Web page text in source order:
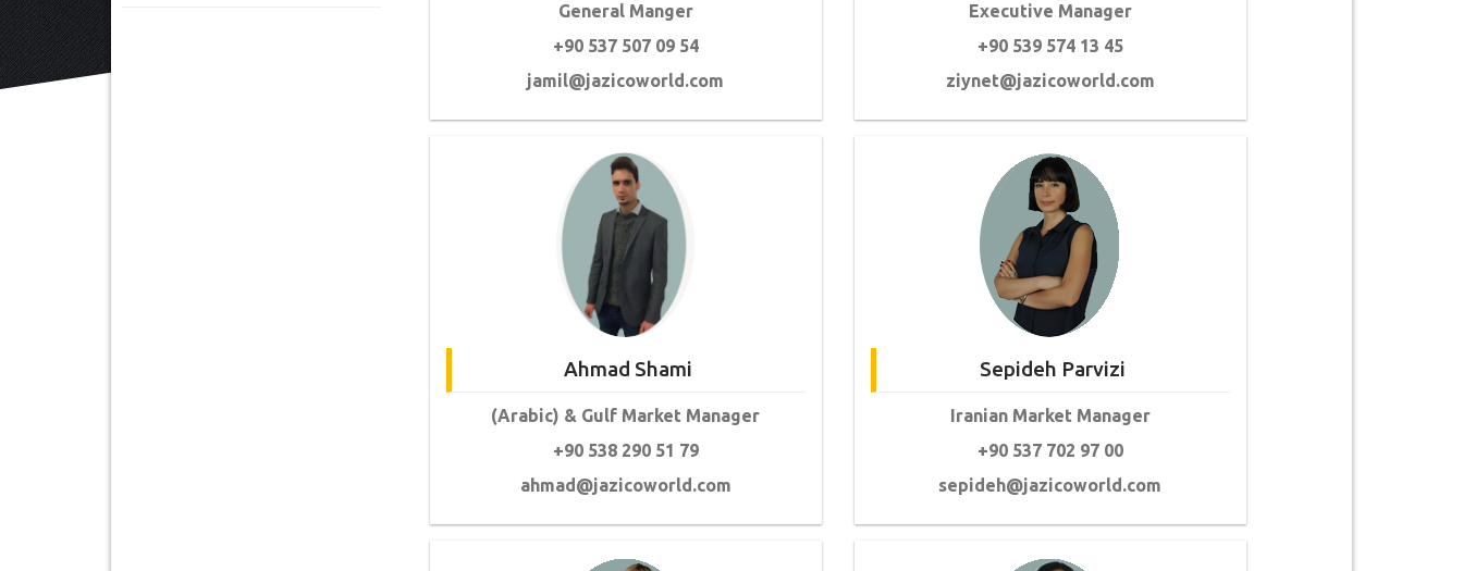
General Manger
+90 537 507 09 54
jamil@jazicoworld.com
Executive Manager
+90 539 574 13 45
ziynet@jazicoworld.com
Ahmad Shami
(Arabic) & Gulf Market Manager
+90 538 290 51 79
ahmad@jazicoworld.com
Sepideh Parvizi
Iranian Market Manager
+90 537 702 97 00
sepideh@jazicoworld.com